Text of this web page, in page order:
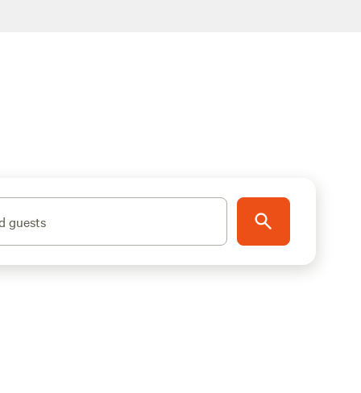
guests